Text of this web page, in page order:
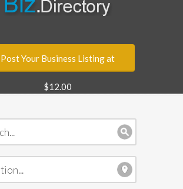
Post Your Business Listing at
$12.00